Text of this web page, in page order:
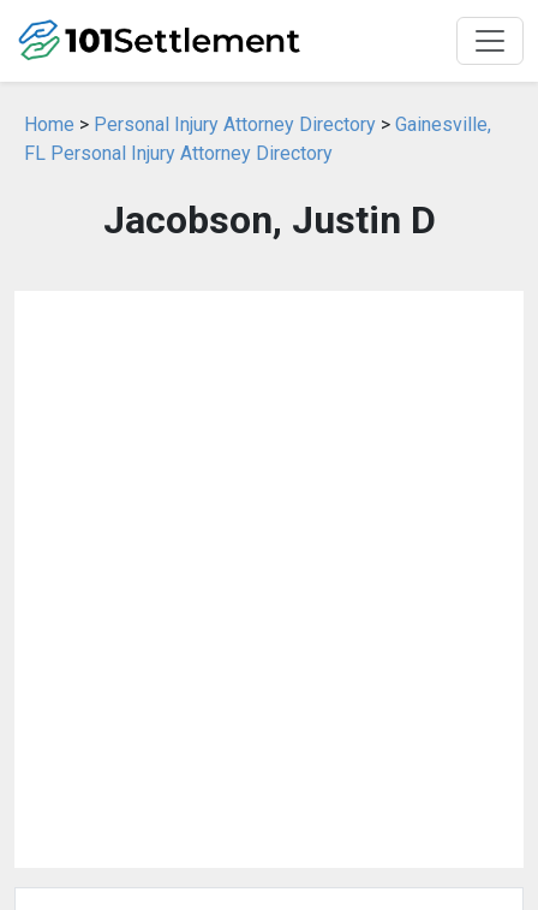
Home > Personal Injury Attorney Directory > Gainesville,
FL Personal Injury Attorney Directory
Jacobson, Justin D